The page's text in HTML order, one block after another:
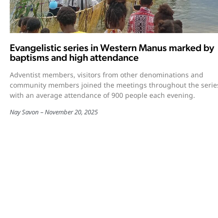
Evangelistic series in Western Manus marked by
baptisms and high attendance
Adventist members, visitors from other denominations and
community members joined the meetings throughout the
with an average attendance of 900 people each evening.
Nay Savon November 20, 2025